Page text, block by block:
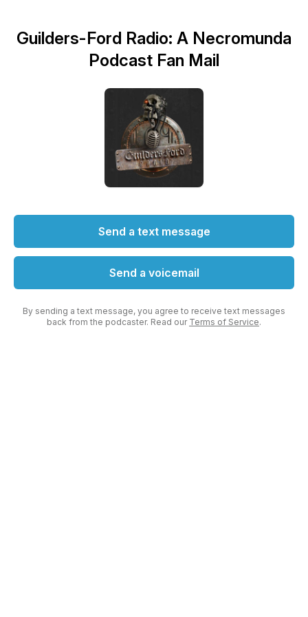
Guilders-Ford Radio: A Necromunda
Podcast Fan Mail
Send a text message
Send a voicemail
By sending a text message, you agree to receive text messages
back from the podcaster. Read our Terms of Service.